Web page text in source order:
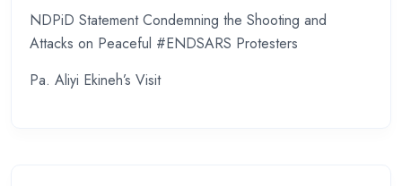
NDPiD Statement Condemning the Shooting and
Attacks on Peaceful #ENDSARS Protesters
Pa. Aliyi Ekineh’s Visit